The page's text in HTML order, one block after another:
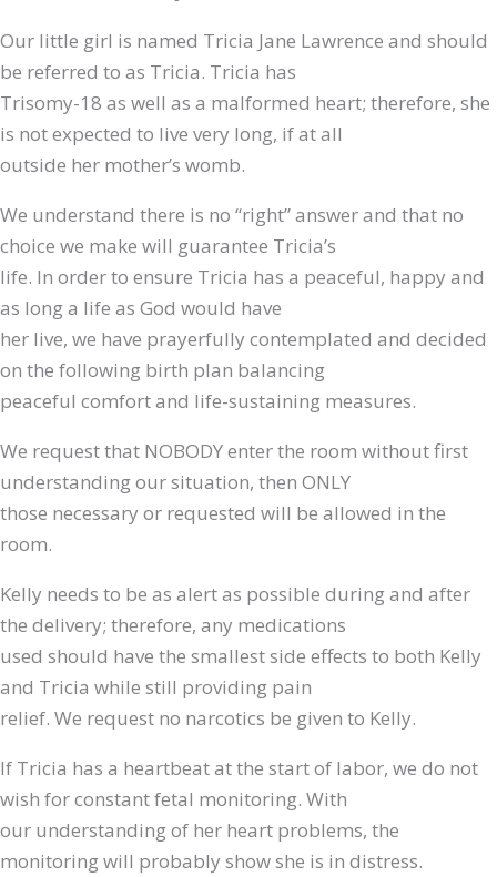
Our little girl is named Tricia Jane Lawrence and should
be referred to as Tricia. Tricia has
Trisomy-18 as well as a malformed heart; therefore, she
is not expected to live very long, if at all
outside her mother’s womb.
We understand there is no “right” answer and that no
choice we make will guarantee Tricia’s
life. In order to ensure Tricia has a peaceful, happy and
as long a life as God would have
her live, we have prayerfully contemplated and decided
on the following birth plan balancing
peaceful comfort and life-sustaining measures.
We request that NOBODY enter the room without first
understanding our situation, then ONLY
those necessary or requested will be allowed in the
room.
Kelly needs to be as alert as possible during and after
the delivery; therefore, any medications
used should have the smallest side effects to both Kelly
and Tricia while still providing pain
relief. We request no narcotics be given to Kelly.
If Tricia has a heartbeat at the start of labor, we do not
wish for constant fetal monitoring. With
our understanding of her heart problems, the
monitoring will probably show she is in distress.